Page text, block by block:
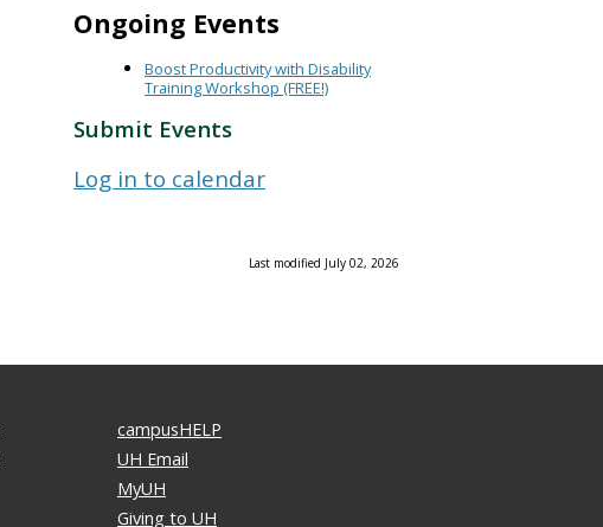
Ongoing Events
Boost Productivity with Disability
Training Workshop (FREE!)
Submit Events
Log in to calendar
Last modified July 02, 2026
campusHELP
UH Email
MyUH
Giving to UH